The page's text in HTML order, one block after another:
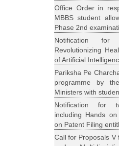
Office Order in
MBBS student
Phase 2nd
Notification
Revolutionizing
of Artificial
Pariksha Pe
programme by
Ministers with
Notification for
including Hands
on Patent Filing
Call for Proposals V